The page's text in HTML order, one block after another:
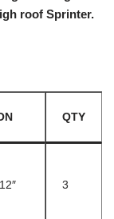
roof Sprinter.
QTY
3